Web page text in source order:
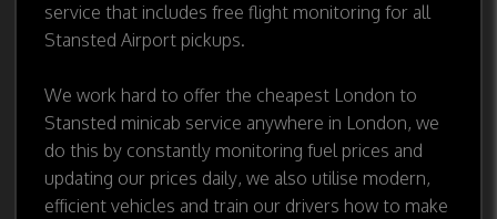
service that includes free flight monitoring for all
Stansted Airport pickups.
We work hard to offer the cheapest London to
Stansted minicab service anywhere in London, we
do this by constantly monitoring fuel prices and
updating our prices daily, we also utilise modern,
efficient vehicles and train our drivers how to make